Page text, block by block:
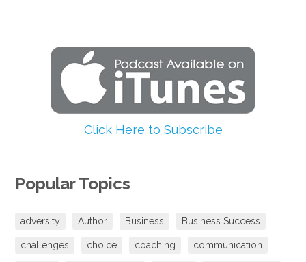
Click Here to Subscribe
Popular Topics
adversity Author Business Business Success
challenges choice coaching communication